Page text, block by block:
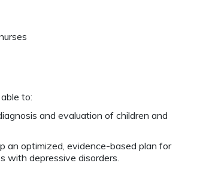
to:
and evaluation of children and
an optimized, evidence-based plan for
with depressive disorders.